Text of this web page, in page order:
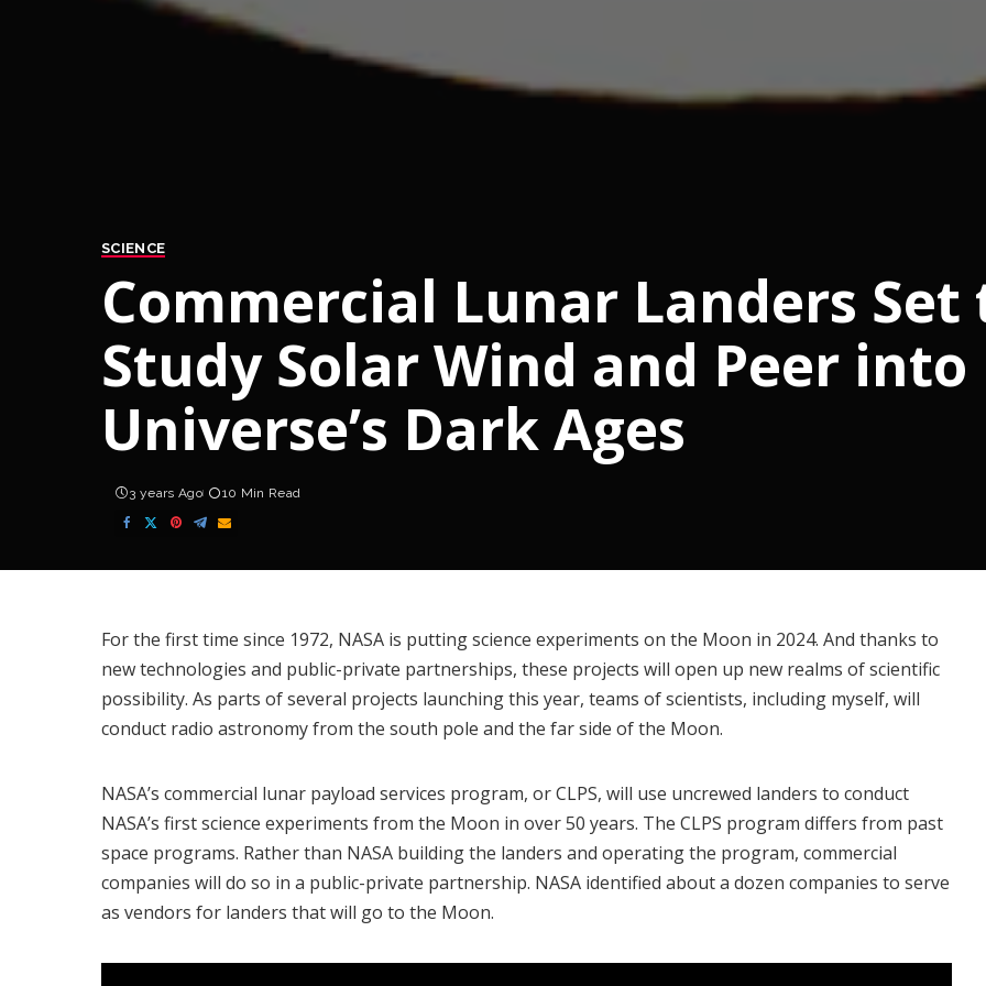
SCIENCE
Commercial Lunar Landers Set
Study Solar Wind and Peer into
Universe’s Dark Ages
3 years Ago 10 Min Read
For the first time since 1972, NASA is putting science experiments on the Moon in 2024. And thanks to
new technologies and public-private partnerships, these projects will open up new realms of scientific
possibility. As parts of several projects launching this year, teams of scientists, including myself, will
conduct radio astronomy from the south pole and the far side of the Moon.
NASA’s commercial lunar payload services program, or CLPS, will use uncrewed landers to conduct
NASA’s first science experiments from the Moon in over 50 years. The CLPS program differs from past
space programs. Rather than NASA building the landers and operating the program, commercial
companies will do so in a public-private partnership. NASA identified about a dozen companies to serve
as vendors for landers that will go to the Moon.